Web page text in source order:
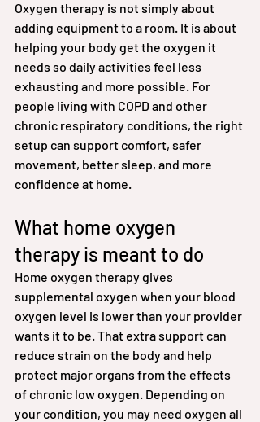
Oxygen therapy is not simply about
adding equipment to a room. It is about
helping your body get the oxygen it
needs so daily activities feel less
exhausting and more possible. For
people living with COPD and other
chronic respiratory conditions, the right
setup can support comfort, safer
movement, better sleep, and more
confidence at home.
What home oxygen
therapy is meant to do
Home oxygen therapy gives
supplemental oxygen when your blood
oxygen level is lower than your provider
wants it to be. That extra support can
reduce strain on the body and help
protect major organs from the effects
of chronic low oxygen. Depending on
your condition, you may need oxygen all